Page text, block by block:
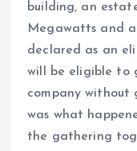
building, an
Megawatts and
declared as an
will be eligible to
company without
was what
the gathering